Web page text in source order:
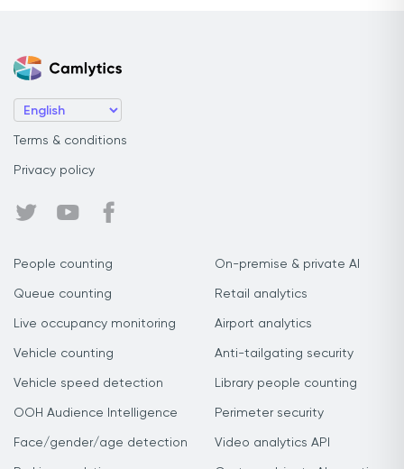
Terms & conditions
Privacy policy
People counting
Queue counting
Live occupancy monitoring
Vehicle counting
Vehicle speed detection
OOH Audience Intelligence
Face/gender/age detection
On-premise & private AI
Retail analytics
Airport analytics
Anti-tailgating security
Library people counting
Perimeter security
Video analytics API